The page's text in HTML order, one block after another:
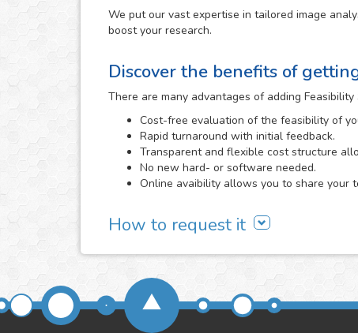
We put our vast expertise in tailored image
boost your research.
Discover the benefits of
There are many advantages of adding
Cost-free evaluation of the feasibility of
Rapid turnaround with initial feedback.
Transparent and flexible cost structure
No new hard- or software needed.
Online avaibility allows you to share your
How to request it
Feasibility Study area
contacting us
.
send us, the better that we will be able to
We will carefully assess the images and